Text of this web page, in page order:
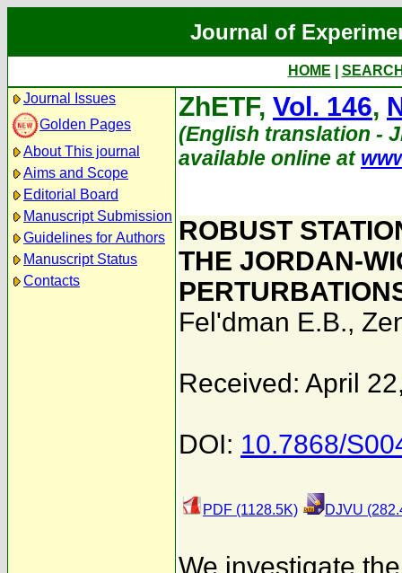
Journal of
HOME
Journal Issues
Golden Pages
About This journal
Aims and Scope
Editorial Board
Manuscript Submission
Guidelines for Authors
Manuscript Status
Contacts
ZhETF, Vol. 146,
(English translation -
available online at
ROBUST
THE JORDAN-
Fel'dman E.B.,
Received: April
DOI: 10.7868/
PDF (1128.5K) DJVU
We investigate